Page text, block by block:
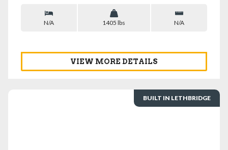
N/A 1405 lbs N/A
VIEW MORE DETAILS
BUILT IN LETHBRIDGE